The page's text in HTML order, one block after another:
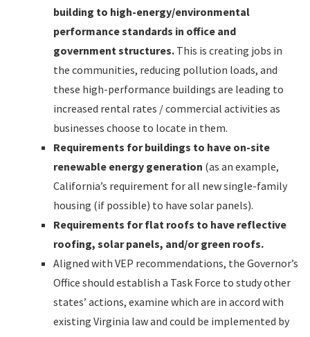
building to high-energy/environmental
performance standards in office and
government structures. This is creating jobs in
the communities, reducing pollution loads, and
these high-performance buildings are leading to
increased rental rates / commercial activities as
businesses choose to locate in them.
Requirements for buildings to have on-site
renewable energy generation (as an example,
California’s requirement for all new single-family
housing (if possible) to have solar panels).
Requirements for flat roofs to have reflective
roofing, solar panels, and/or green roofs.
Aligned with VEP recommendations, the Governor’s
Office should establish a Task Force to study other
states’ actions, examine which are in accord with
existing Virginia law and could be implemented by